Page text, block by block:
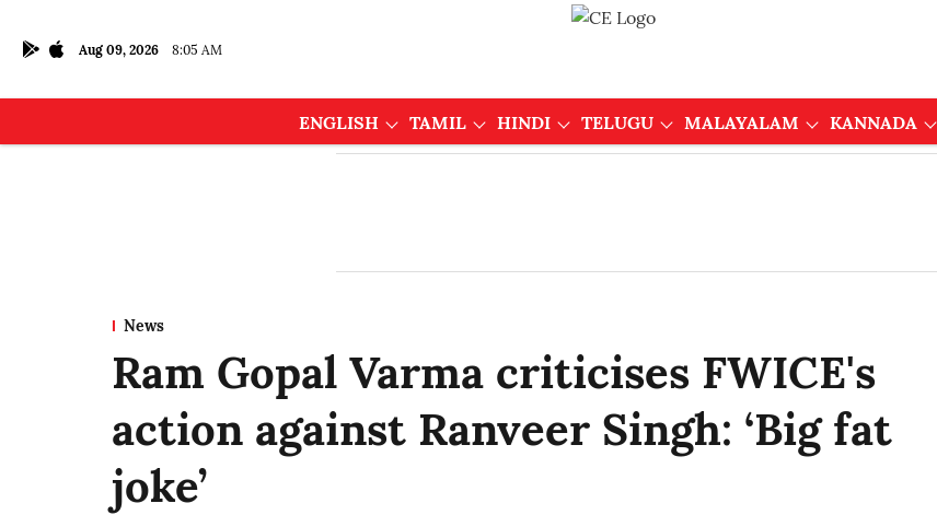
Aug 09, 2026 8:05 AM
ENGLISH TAMIL HINDI TELUGU MALAYALAM KANNADA
News
Ram Gopal Varma criticises FWICE's
action against Ranveer Singh: ‘Big fat
joke’